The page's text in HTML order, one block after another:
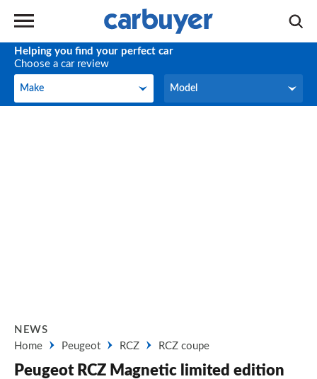
Helping you find your perfect car
Choose a car review
Make
Make Model
Model
NEWS
Home
Peugeot RCZ RCZ coupe
Peugeot RCZ Magnetic limited edition